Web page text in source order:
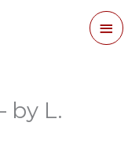
Main
by L.